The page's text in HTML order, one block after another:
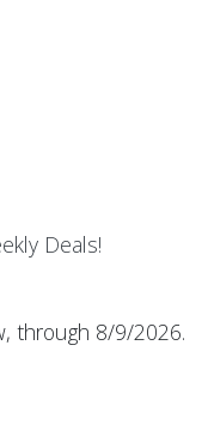
Deals!
through 8/9/2026.